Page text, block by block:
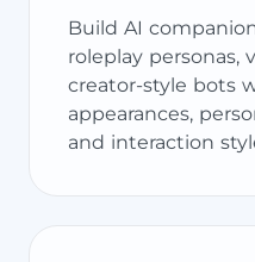
Build AI
roleplay personas,
creator-style bots
appearances,
and interaction